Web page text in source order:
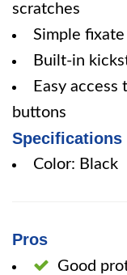
scratches
Simple
Built-in
Easy access
buttons
Specifications
Color: Black
Pros
Good